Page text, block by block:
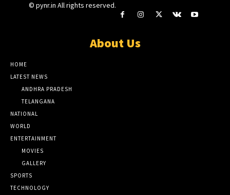
© pynr.in All rights reserved.
About Us
HOME
LATEST NEWS
ANDHRA PRADESH
TELANGANA
NATIONAL
WORLD
ENTERTAINMENT
MOVIES
GALLERY
SPORTS
TECHNOLOGY